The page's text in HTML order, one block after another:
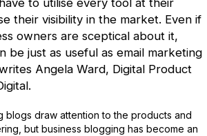
to utilise every tool at their
their visibility in the market. Even if
owners are sceptical about it,
be just as useful as email marketing
Angela Ward, Digital Product
blogs draw attention to the products and
but business blogging has become an